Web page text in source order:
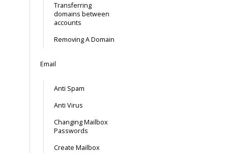
Transferring
domains between
accounts
Removing A Domain
Email
Anti Spam
Anti Virus
Changing Mailbox
Passwords
Create Mailbox